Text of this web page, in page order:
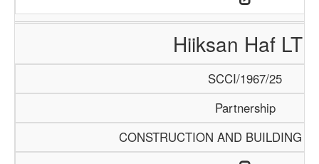
Hiiksan Haf LTD
SCCI/1967/25
Partnership
CONSTRUCTION AND BUILDING